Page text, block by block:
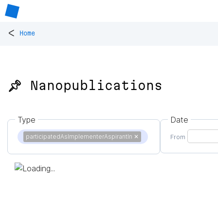
< Home
📌 Nanopublications
Type
participatedAsImplementerAspirantIn ✕
Date
From